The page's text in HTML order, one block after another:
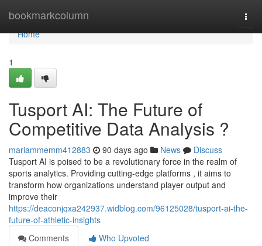
bookmarkcolumn
Home
Home
1
Tusport AI: The Future of
Competitive Data Analysis ?
mariammemm412883 90 days ago News
Discuss
Tusport AI is poised to be a revolutionary force in the realm of
sports analytics. Providing cutting-edge platforms , it aims to
transform how organizations understand player output and
improve their
https://deaconjqxa242937.widblog.com/96125028/tusport-ai-the-
future-of-athletic-insights
Comments
Who Upvoted